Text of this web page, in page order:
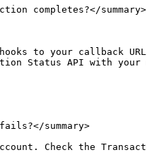
completes?</summary>
to your callback
Status API with your
summary>
Check the